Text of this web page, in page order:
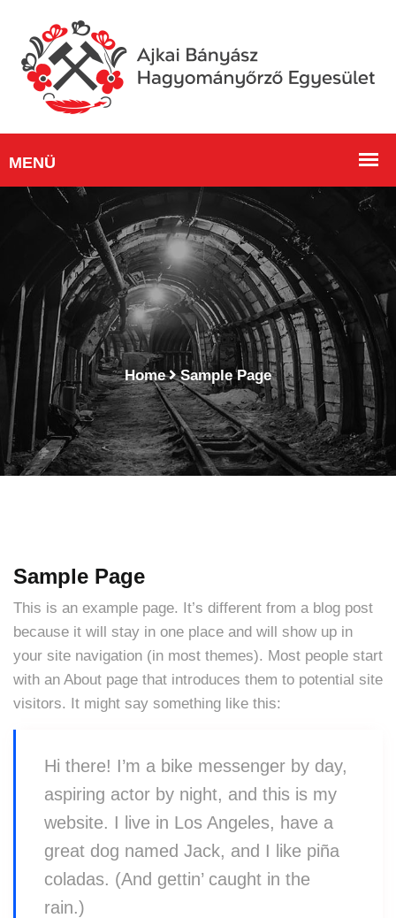
Home Sample Page
Sample Page
This is an example page. It’s different from a blog post
because it will stay in one place and will show up in
your site navigation (in most themes). Most people start
with an About page that introduces them to potential site
visitors. It might say something like this:
Hi there! I’m a bike messenger by day,
aspiring actor by night, and this is my
website. I live in Los Angeles, have a
great dog named Jack, and I like piña
coladas. (And gettin’ caught in the
rain.)